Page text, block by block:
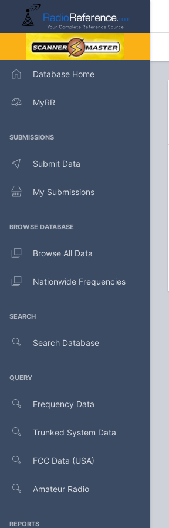
Database Home
MyRR
SUBMISSIONS
Submit Data
My Submissions
BROWSE DATABASE
Browse All Data
Nationwide Frequencies
SEARCH
Search Database
QUERY
Frequency Data
Trunked System Data
FCC Data (USA)
Amateur Radio
REPORTS